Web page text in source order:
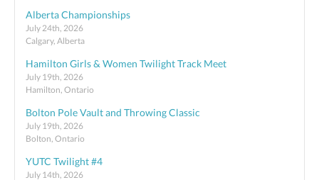
Alberta Championships
July 24th, 2026
Calgary, Alberta
Hamilton Girls & Women Twilight Track Meet
July 19th, 2026
Hamilton, Ontario
Bolton Pole Vault and Throwing Classic
July 19th, 2026
Bolton, Ontario
YUTC Twilight #4
July 14th, 2026